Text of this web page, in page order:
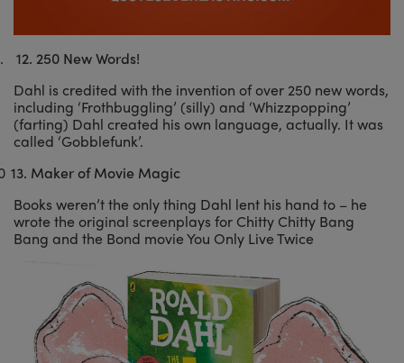
12. 250 New Words!
Dahl is credited with the invention of over 250 new words,
including ‘Frothbuggling’ (silly) and ‘Whizzpopping’
(farting) Dahl created his own language, actually. It was
called ‘Gobblefunk’.
13. Maker of Movie Magic
Books weren’t the only thing Dahl lent his hand to – he
wrote the original screenplays for Chitty Chitty Bang
Bang and the Bond movie You Only Live Twice